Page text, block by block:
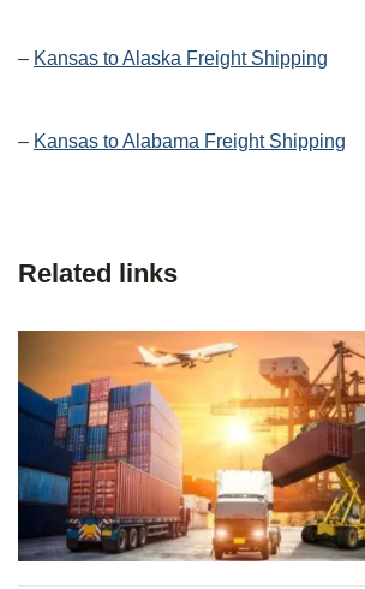
– Kansas to Alaska Freight Shipping
– Kansas to Alabama Freight Shipping
Related links